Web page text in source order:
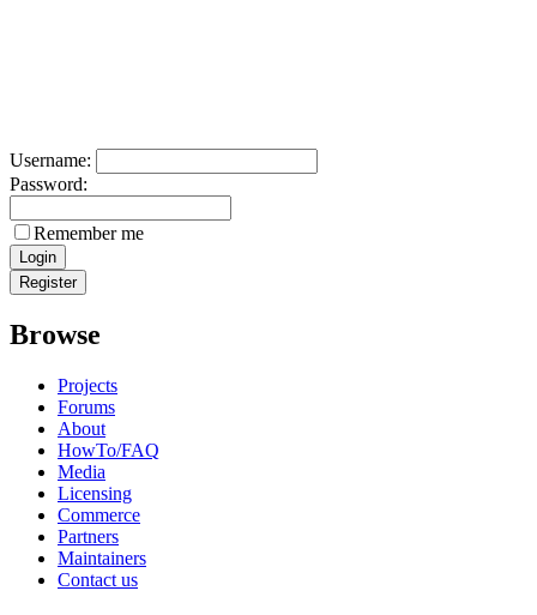
Username:
Password:
Remember me
Browse
Projects
Forums
About
HowTo/FAQ
Media
Licensing
Commerce
Partners
Maintainers
Contact us